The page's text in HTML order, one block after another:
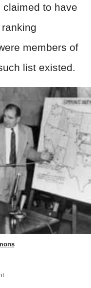
to have
members of
list existed.